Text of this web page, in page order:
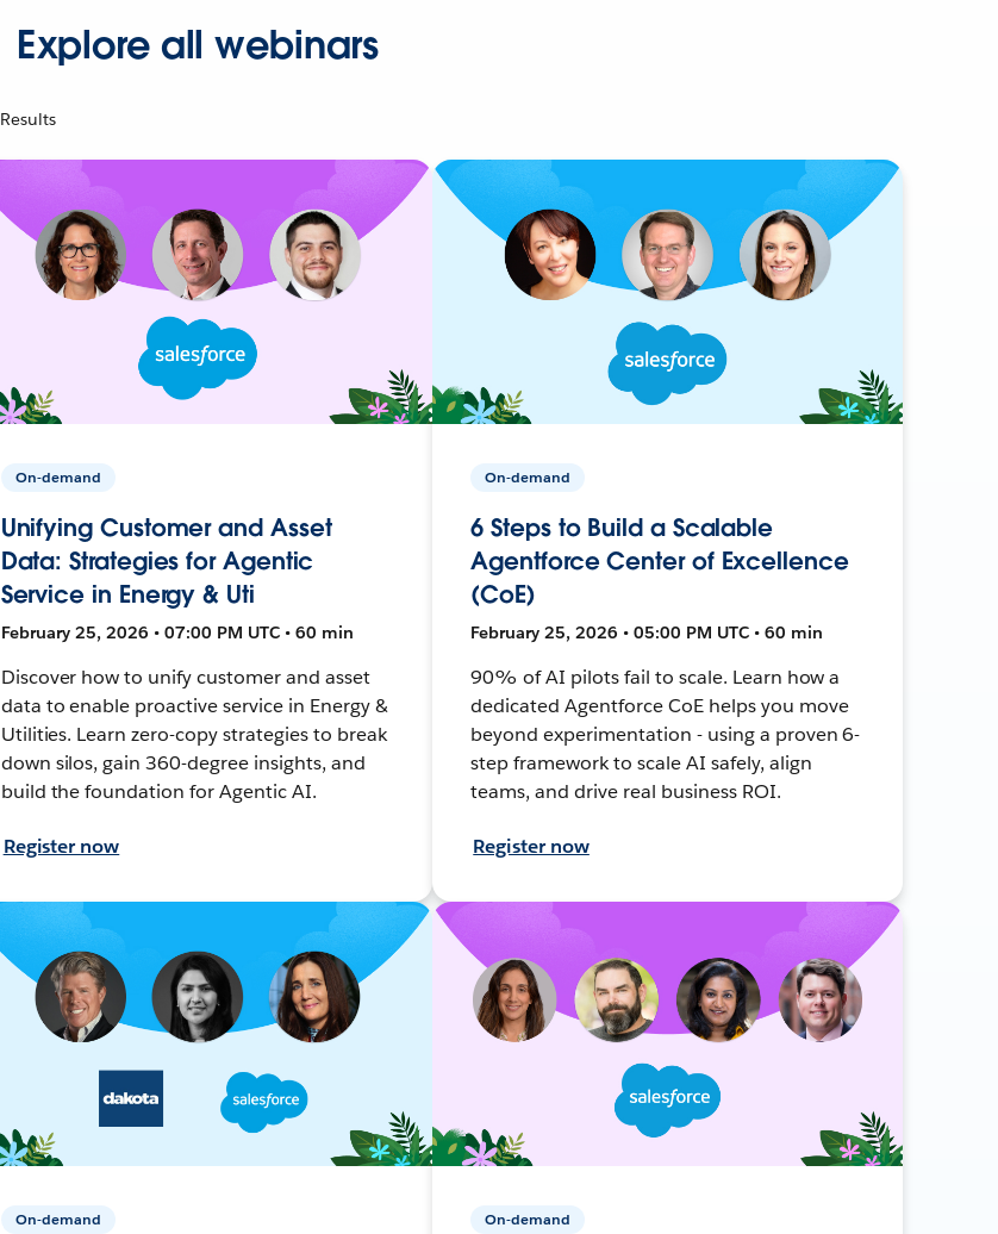
Explore all webinars
Results
On-demand
Unifying Customer and Asset
Data: Strategies for Agentic
Service in Energy & Uti
February 25, 2026 • 07:00 PM UTC • 60 min
Discover how to unify customer and asset
data to enable proactive service in Energy &
Utilities. Learn zero-copy strategies to break
down silos, gain 360-degree insights, and
build the foundation for Agentic AI.
Register now
On-demand
6 Steps to Build a Scalable
Agentforce Center of Excellence
(CoE)
February 25, 2026 • 05:00 PM UTC • 60 min
90% of AI pilots fail to scale. Learn how a
dedicated Agentforce CoE helps you move
beyond experimentation - using a proven 6-
step framework to scale AI safely, align
teams, and drive real business ROI.
Register now
On-demand On-demand